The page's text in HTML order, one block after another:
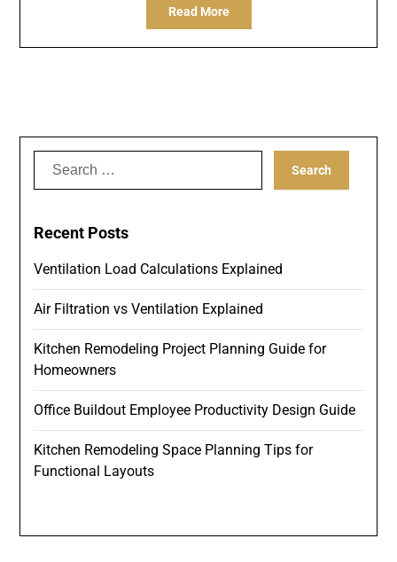
Read More
Recent Posts
Ventilation Load Calculations Explained
Air Filtration vs Ventilation Explained
Kitchen Remodeling Project Planning Guide for
Homeowners
Office Buildout Employee Productivity Design Guide
Kitchen Remodeling Space Planning Tips for
Functional Layouts